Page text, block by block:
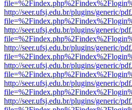
http://seer.ufsj.edu.br/plugins/generic/
http://seer.ufsj.edu.br/plugins/generic/
http://seer.ufsj.edu.br/plugins/generic/
http://seer.ufsj.edu.br/plugins/generic/
http://seer.ufsj.edu.br/plugins/generic/
http://seer.ufsj.edu.br/plugins/generic/